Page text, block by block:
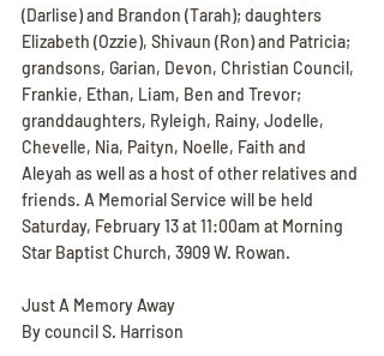
(Darlise) and Brandon (Tarah); daughters
Elizabeth (Ozzie), Shivaun (Ron) and Patricia;
grandsons, Garian, Devon, Christian Council,
Frankie, Ethan, Liam, Ben and Trevor;
granddaughters, Ryleigh, Rainy, Jodelle,
Chevelle, Nia, Paityn, Noelle, Faith and
Aleyah as well as a host of other relatives and
friends. A Memorial Service will be held
Saturday, February 13 at 11:00am at Morning
Star Baptist Church, 3909 W. Rowan.
Just A Memory Away
By council S. Harrison